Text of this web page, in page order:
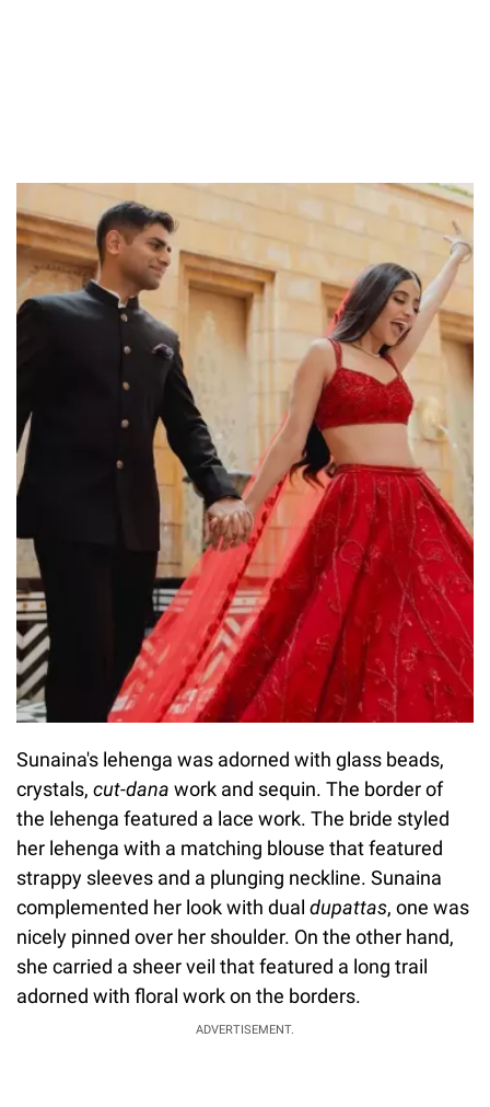
Sunaina's lehenga was adorned with glass beads,
crystals, cut-dana work and sequin. The border of
the lehenga featured a lace work. The bride styled
her lehenga with a matching blouse that featured
strappy sleeves and a plunging neckline. Sunaina
complemented her look with dual dupattas, one was
nicely pinned over her shoulder. On the other hand,
she carried a sheer veil that featured a long trail
adorned with floral work on the borders.
ADVERTISEMENT.